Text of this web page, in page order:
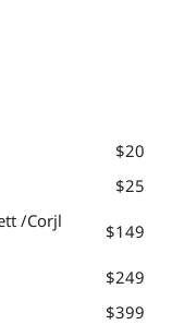
$20
$25
/Corjl
$149
$249
$399